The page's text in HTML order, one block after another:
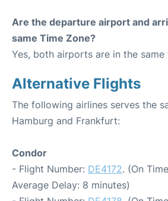
Are the departure airport and
same Time Zone?
Yes, both airports are in the same
Alternative Flights
The following airlines serves the
Hamburg and Frankfurt:
Condor
- Flight Number: DE4172. (On
Average Delay: 8 minutes)